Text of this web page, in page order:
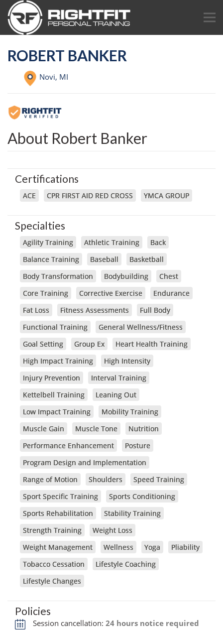
ROBERT BANKER
Novi, MI
About Robert Banker
Certifications
ACE CPR FIRST AID RED CROSS YMCA GROUP
Specialties
Agility Training Athletic Training
Back
Balance Training
Baseball
Basketball
Body Transformation
Bodybuilding
Chest
Core Training
Corrective Exercise
Endurance
Fat Loss
Fitness Assessments
Full Body
Functional Training
General Wellness/Fitness
Goal Setting
Group Ex
Heart Health Training
High Impact Training
High Intensity
Injury Prevention
Interval Training
Kettelbell Training
Leaning Out
Low Impact Training
Mobility Training
Muscle Gain
Muscle Tone
Nutrition
Performance Enhancement
Posture
Program Design and Implementation
Range of Motion
Shoulders
Speed Training
Sport Specific Training
Sports Conditioning
Sports Rehabilitation
Stability Training
Strength Training
Weight Loss
Weight Management
Wellness Yoga
Pliability
Tobacco Cessation
Lifestyle Coaching
Lifestyle Changes
Policies
Session cancellation: 24 hours notice required